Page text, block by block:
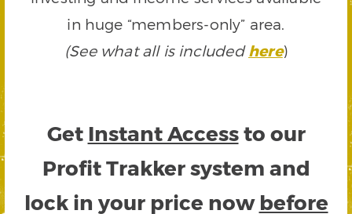
in huge “members-only” area.
(See what all is includedhere)
Get Instant Accessto our
Profit Trakker system and
lock in your price now before